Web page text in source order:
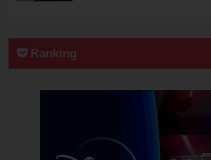
Ranking